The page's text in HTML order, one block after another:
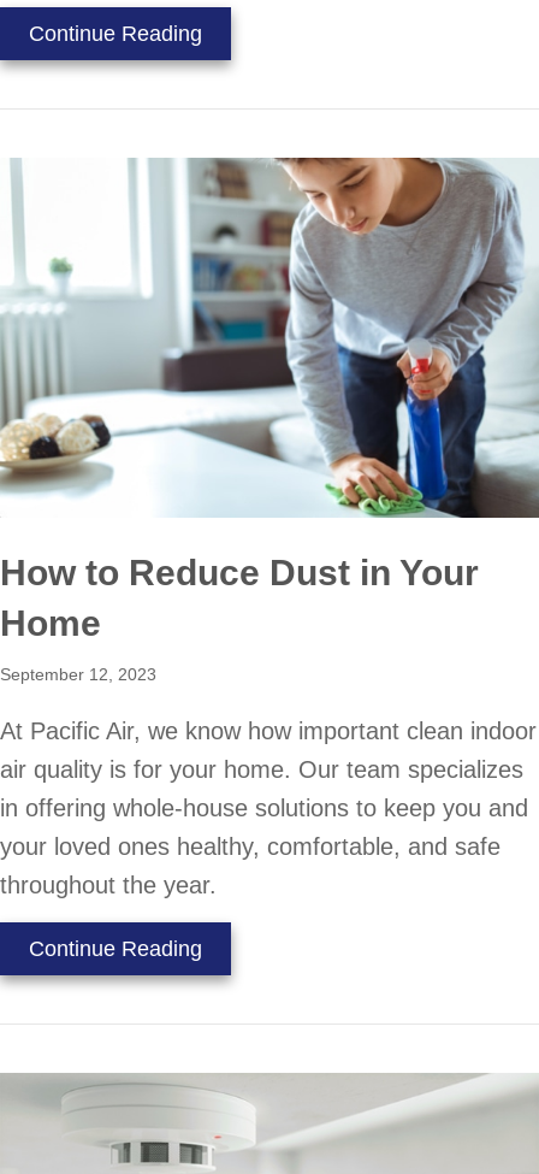
Continue Reading
How to Reduce Dust in Your
Home
September 12, 2023
At Pacific Air, we know how important clean indoor
air quality is for your home. Our team specializes
in offering whole-house solutions to keep you and
your loved ones healthy, comfortable, and safe
throughout the year.
Continue Reading